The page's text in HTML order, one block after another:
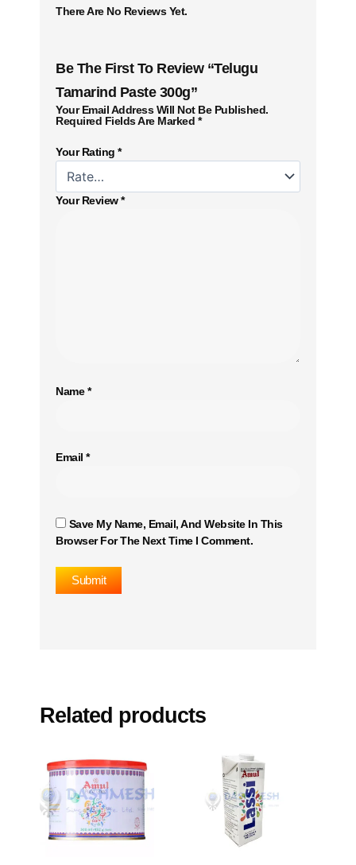
There Are No Reviews Yet.
Be The First To Review “Telugu
Tamarind Paste 300g”
Your Email Address Will Not Be Published.
Required Fields Are Marked *
Your Rating *
Your Review*
Name*
Email *
Save My Name, Email, And Website In This
Browser For The Next Time I Comment.
Related products